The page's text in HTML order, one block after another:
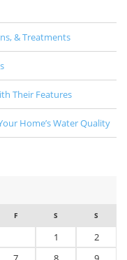
& Treatments
Their Features
Home’s Water Quality
F S S
1
2